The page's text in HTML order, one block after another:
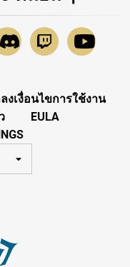
งเงื่อนไขการใช้งาน
EULA